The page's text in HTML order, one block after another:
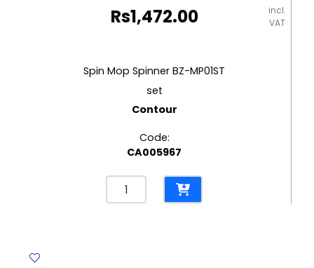
Rs1,472.00
incl.
VAT
Spin Mop Spinner BZ-MP01ST
set
Contour
Code:
CA005967
Spin
Mop